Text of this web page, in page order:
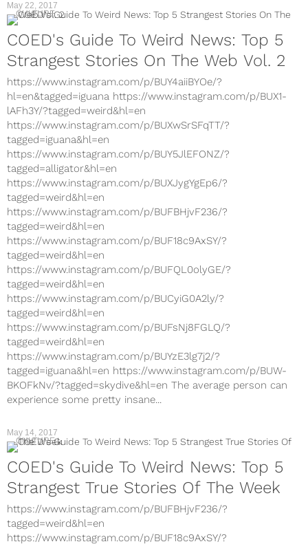
CULTURE
COED's Guide To Weird News: Top 5
Strangest Stories On The Web Vol. 2
https://www.instagram.com/p/BUY4aiiBYOe/?
hl=en&tagged=iguana https://www.instagram.com/p/BUX1-
lAFh3Y/?tagged=weird&hl=en
https://www.instagram.com/p/BUXwSrSFqTT/?
tagged=iguana&hl=en
https://www.instagram.com/p/BUY5JlEFONZ/?
tagged=alligator&hl=en
https://www.instagram.com/p/BUXJygYgEp6/?
tagged=weird&hl=en
https://www.instagram.com/p/BUFBHjvF236/?
tagged=weird&hl=en
https://www.instagram.com/p/BUF18c9AxSY/?
tagged=weird&hl=en
https://www.instagram.com/p/BUFQL0olyGE/?
tagged=weird&hl=en
https://www.instagram.com/p/BUCyiG0A2ly/?
tagged=weird&hl=en
https://www.instagram.com/p/BUFsNj8FGLQ/?
tagged=weird&hl=en
https://www.instagram.com/p/BUYzE3lg7j2/?
tagged=iguana&hl=en https://www.instagram.com/p/BUW-
BKOFkNv/?tagged=skydive&hl=en The average person can
experience some pretty insane...
May 22, 2017
CULTURE
COED's Guide To Weird News: Top 5
Strangest True Stories Of The Week
https://www.instagram.com/p/BUFBHjvF236/?
tagged=weird&hl=en
https://www.instagram.com/p/BUF18c9AxSY/?
May 14, 2017